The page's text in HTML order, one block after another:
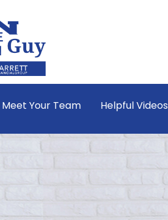
Meet Your Team Helpful Videos